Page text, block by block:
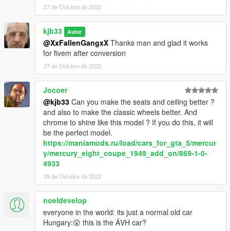
27 de Octubre de 2022
kjb33 Autor
@XxFallenGangxX Thanks man and glad it works
for fivem after conversion
27 de Octubre de 2022
Jocoer
@kjb33 Can you make the seats and ceiling better ?
and also to make the classic wheels better. And
chrome to shine like this model ? If you do this, it will
be the perfect model.
https://maniamods.ru/load/cars_for_gta_5/mercur
y/mercury_eight_coupe_1949_add_on/869-1-0-
4933
29 de Octubre de 2022
noeldevelop
everyone in the world: its just a normal old car
Hungary:😮 this is the ÁVH car?